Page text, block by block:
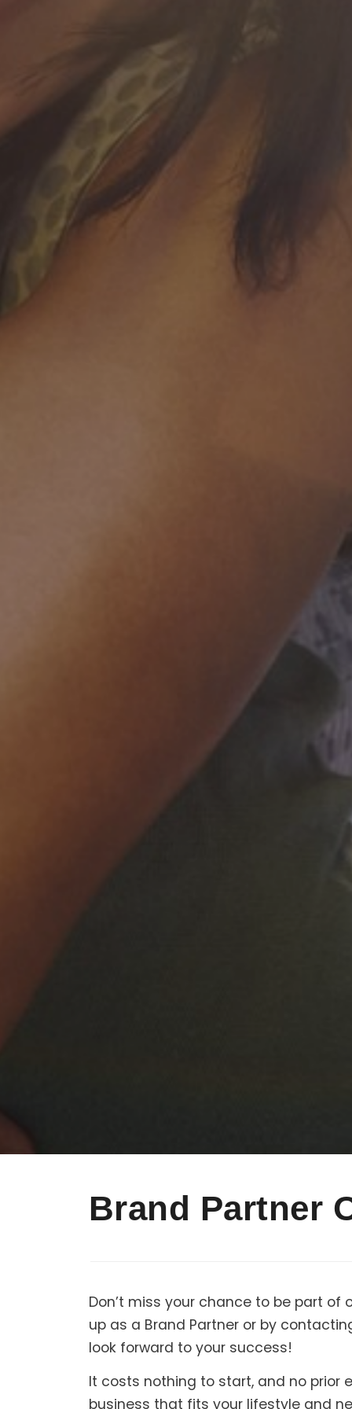
Brand Partner
Don’t miss your chance to be part
up as a Brand Partner or by
look forward to your success!
It costs nothing to start, and no prior
business that fits your lifestyle and